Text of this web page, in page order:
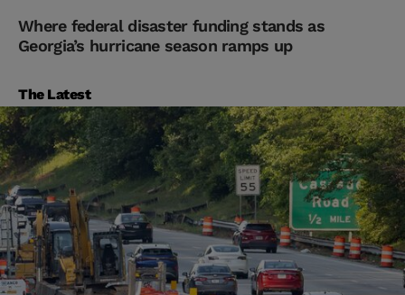
Where federal disaster funding stands as
Georgia’s hurricane season ramps up
The Latest